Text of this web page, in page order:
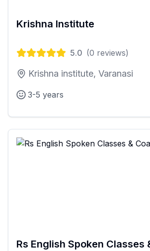
Krishna Institute
5.0 (0 reviews)
Krishna institute, Varanasi
3-5 years
Rs English Spoken Classes